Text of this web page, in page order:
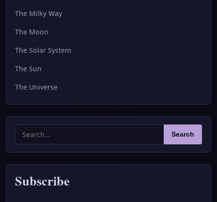
The Milky Way
The Moon
The Solar System
The Sun
The Universe
Search
for:
Search
Subscribe